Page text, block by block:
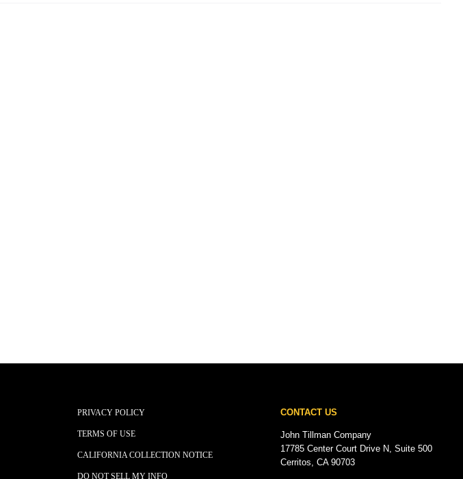
PRIVACY POLICY
TERMS OF USE
CALIFORNIA COLLECTION NOTICE
DO NOT SELL MY INFO
CONTACT US
John Tillman Company
17785 Center Court Drive N, Suite 500
Cerritos, CA 90703